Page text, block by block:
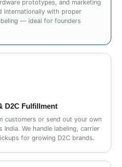
prototypes, and marketing
internationally with proper
— ideal for founders
D2C Fulfillment
customers or send out your own
We handle labeling, carrier
for growing D2C brands.